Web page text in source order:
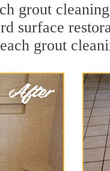
grout
surface
grout